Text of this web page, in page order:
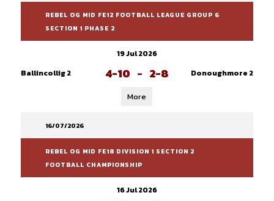
REBEL OG MID FE12 FOOTBALL LEAGUE GROUP 6
SECTION 1 PHASE 2
19 Jul 2026
Ballincollig 2
4-10 - 2-8 Donoughmore 2
More
16/07/2026
REBEL OG MID FE18 DIVISION 1 SECTION 2
FOOTBALL CHAMPIONSHIP
16 Jul 2026